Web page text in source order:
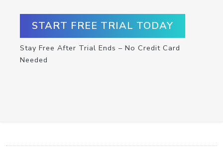
START FREE TRIAL TODAY
Stay Free After Trial Ends – No Credit Card
Needed